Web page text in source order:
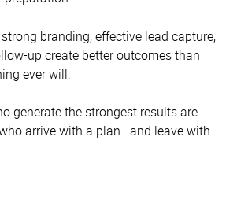
branding, effective lead capture,
up create better outcomes than
ever will.
generate the strongest results are
arrive with a plan—and leave with